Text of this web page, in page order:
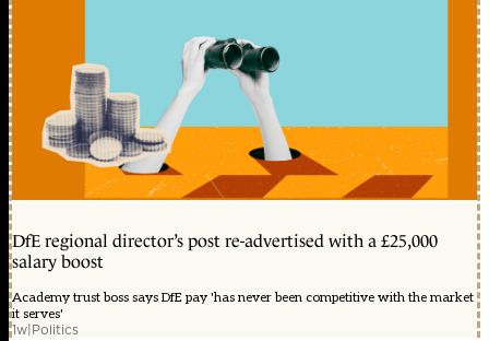
DfE regional director’s post re-advertised with a £25,000
salary boost
Academy trust boss says DfE pay 'has never been competitive with the market
it serves'
1w|Politics